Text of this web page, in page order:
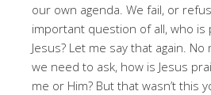
our own agenda. We fail, or
important question of all, who
Jesus? Let me say that again.
we need to ask, how is Jesus
me or Him? But that wasn’t this